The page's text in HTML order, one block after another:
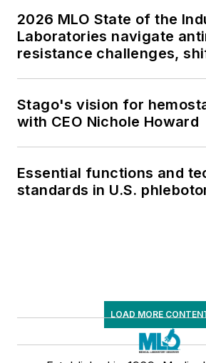
2026 MLO State of the
Laboratories navigate
resistance challenges,
Stago's vision for
with CEO Nichole Howard
Essential functions and
standards in U.S.
LOAD MORE